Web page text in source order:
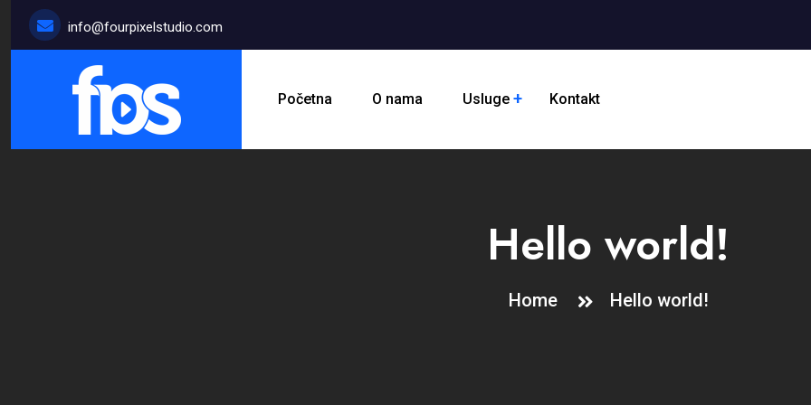
info@fourpixelstudio.com
Početna O nama Usluge Kontakt
Hello world!
Home Hello world!